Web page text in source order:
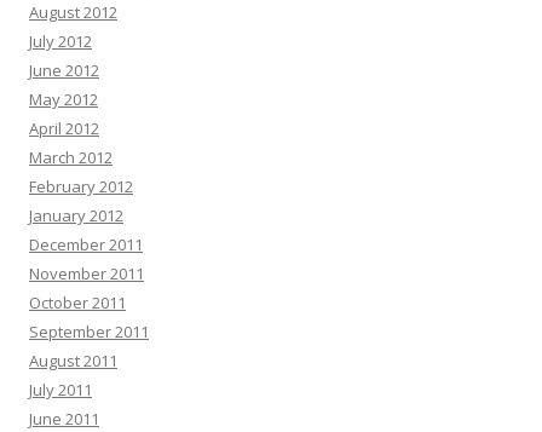
August 2012
July 2012
June 2012
May 2012
April 2012
March 2012
February 2012
January 2012
December 2011
November 2011
October 2011
September 2011
August 2011
July 2011
June 2011